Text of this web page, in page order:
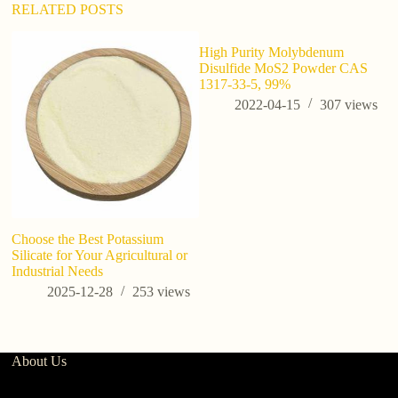
RELATED POSTS
Choose the Best Potassium
Silicate for Your Agricultural or
Industrial Needs
2025-12-28
253views
High Purity Molybdenum
Disulfide MoS2 Powder CAS
1317-33-5, 99%
2022-04-15
307 views
About Us